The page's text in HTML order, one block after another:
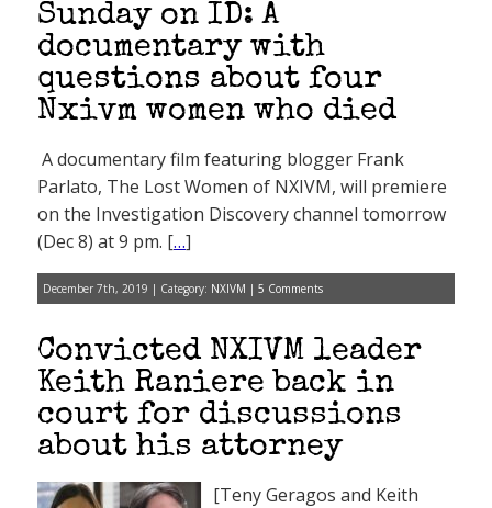
Sunday on ID: A
documentary with
questions about four
Nxivm women who died
A documentary film featuring blogger Frank
Parlato, The Lost Women of NXIVM, will premiere
on the Investigation Discovery channel tomorrow
(Dec 8) at 9 pm. […]
December 7th, 2019 | Category: NXIVM | 5 Comments
Convicted NXIVM leader
Keith Raniere back in
court for discussions
about his attorney
[Teny Geragos and Keith